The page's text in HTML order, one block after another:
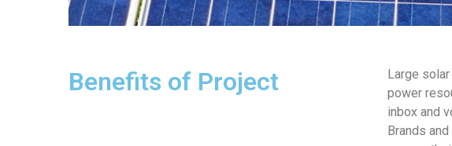
Benefits of Project
Large
power
inbox and
Brands